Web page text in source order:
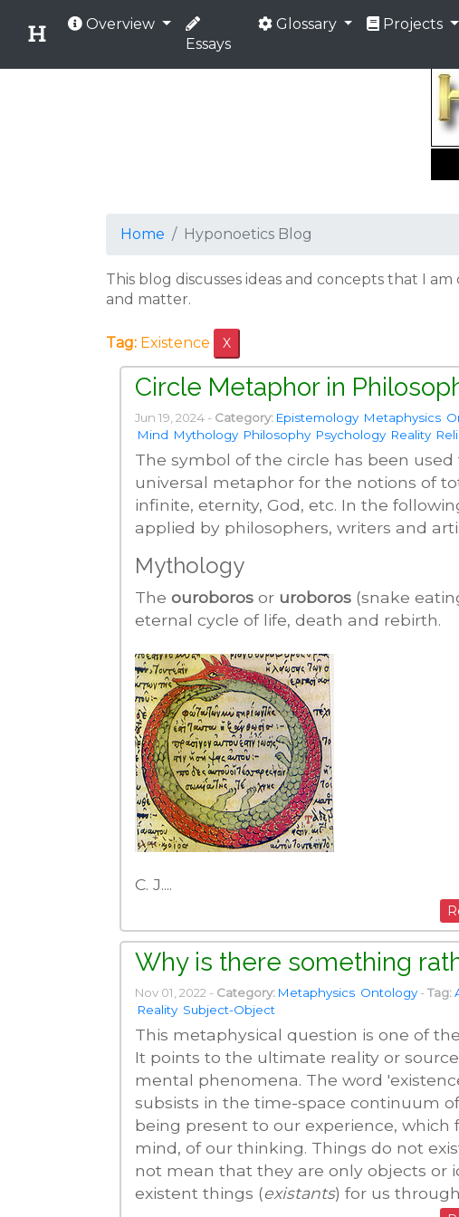
Overview
Essays
Glossary
Projects
Home Hyponoetics Blog
This blog discusses ideas and concepts that I
and matter.
Tag: Existence X
Circle Metaphor in
Jun 19, 2024 - Category: Epistemology Metaphysics
Mind Mythology Philosophy Psychology Reality
The symbol of the circle has been
universal metaphor for the notions of
infinite, eternity, God, etc. In the
applied by philosophers, writers and
Mythology
The ouroboros or uroboros (snake
eternal cycle of life, death and rebirth.
C. J....
Why is there something
Nov 01, 2022 - Category: Metaphysics Ontology - Tag:
Reality Subject-Object
This metaphysical question is one of
It points to the ultimate reality or
mental phenomena. The word
subsists in the time-space continuum
being present to our experience,
mind, of our thinking. Things do not
not mean that they are only objects or
existent things (existants) for us through